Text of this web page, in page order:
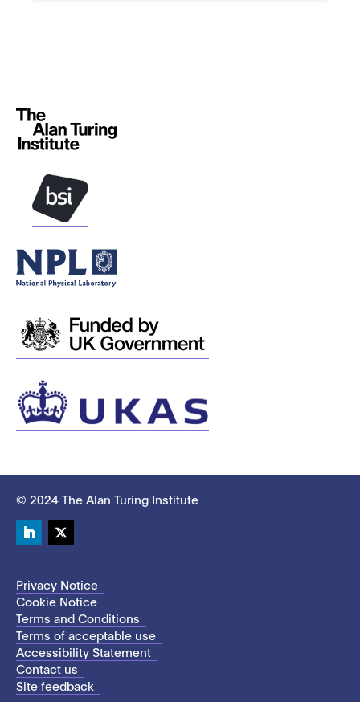
© 2024 The Alan Turing Institute
Privacy Notice
Cookie Notice
Terms and Conditions
Terms of acceptable use
Accessibility Statement
Contact us
Site feedback
This site uses cookies to store information on your computer.